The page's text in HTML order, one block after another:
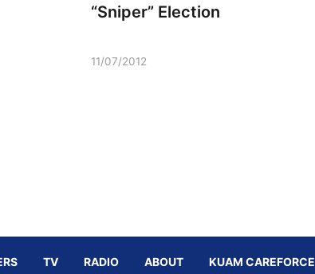
“Sniper” Election
11/07/2012
TV RADIO ABOUT KUAM CAREFORCE